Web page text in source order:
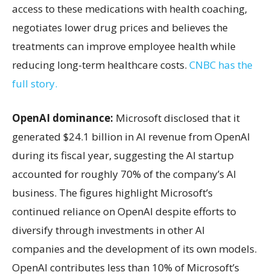
access to these medications with health coaching,
negotiates lower drug prices and believes the
treatments can improve employee health while
reducing long-term healthcare costs. CNBC has the
full story.
OpenAI dominance: Microsoft disclosed that it
generated $24.1 billion in AI revenue from OpenAI
during its fiscal year, suggesting the AI startup
accounted for roughly 70% of the company’s AI
business. The figures highlight Microsoft’s
continued reliance on OpenAI despite efforts to
diversify through investments in other AI
companies and the development of its own models.
OpenAI contributes less than 10% of Microsoft’s